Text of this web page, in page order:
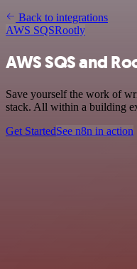
Back to integrations
AWS SQSRootly
AWS SQS and
Save yourself the work of
stack. All within a building
Get StartedSee n8n in action